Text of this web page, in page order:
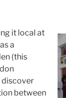
it local at
a
(this
discover
between